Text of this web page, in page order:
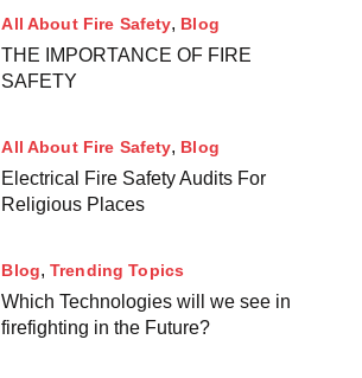
All About Fire Safety Blog
THE IMPORTANCE OF FIRE
SAFETY
All About Fire Safety Blog
Electrical Fire Safety Audits For
Religious Places
Blog Trending Topics
Which Technologies will we see in
firefighting in the Future?